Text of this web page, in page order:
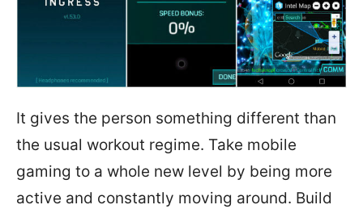
It gives the person something different than
the usual workout regime. Take mobile
gaming to a whole new level by being more
active and constantly moving around. Build